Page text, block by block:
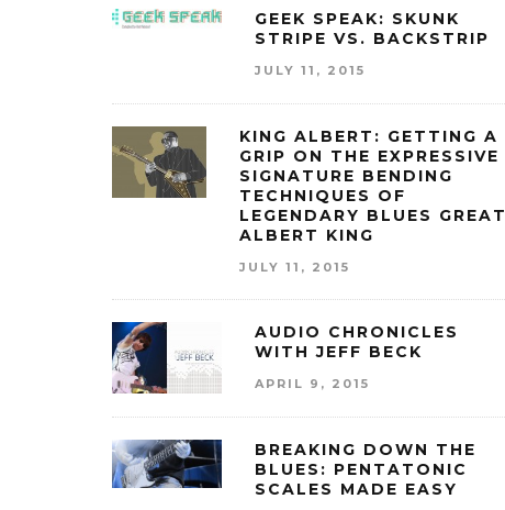
GEEK SPEAK: SKUNK
STRIPE VS. BACKSTRIP
JULY 11, 2015
KING ALBERT: GETTING A
GRIP ON THE EXPRESSIVE
SIGNATURE BENDING
TECHNIQUES OF
LEGENDARY BLUES GREAT
ALBERT KING
JULY 11, 2015
AUDIO CHRONICLES
WITH JEFF BECK
APRIL 9, 2015
BREAKING DOWN THE
BLUES: PENTATONIC
SCALES MADE EASY